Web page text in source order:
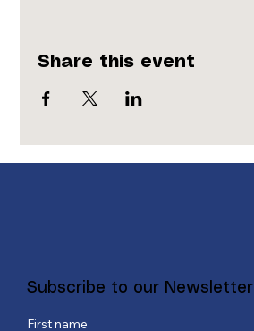
Share this event
Subscribe to our Newsletter
First name